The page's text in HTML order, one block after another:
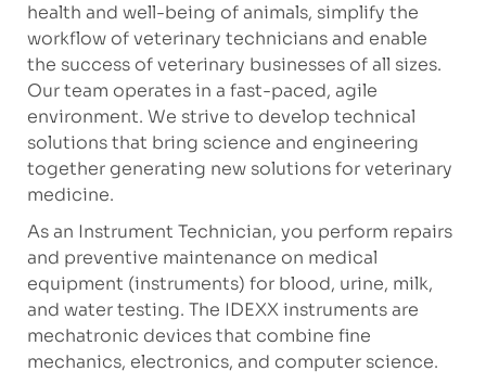
health and well-being of animals, simplify the
workflow of veterinary technicians and enable
the success of veterinary businesses of all sizes.
Our team operates in a fast-paced, agile
environment. We strive to develop technical
solutions that bring science and engineering
together generating new solutions for veterinary
medicine.
As an Instrument Technician, you perform repairs
and preventive maintenance on medical
equipment (instruments) for blood, urine, milk,
and water testing. The IDEXX instruments are
mechatronic devices that combine fine
mechanics, electronics, and computer science.